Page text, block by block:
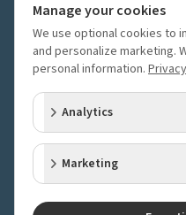
4630 Fernbrook Lane N
Plymouth, MN 55446
(763) 559-6425
Contact Us
Subscribe to our
Receive 10% off your next
2023-2026Orchids Limited.All rights
Manage your cookies
We use optional cookies to
and personalize marketing.
personal information.
Analytics
Marketing